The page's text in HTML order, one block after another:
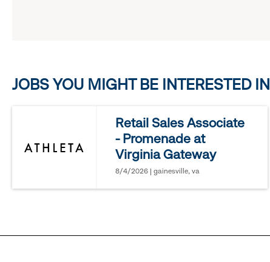
to
options.
JOBS YOU MIGHT BE INTERESTED IN
Retail Sales Associate
- Promenade at
Virginia Gateway
8/4/2026 | gainesville, va